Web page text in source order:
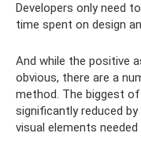
Developers only need
time spent on design
And while the positive
obvious, there are a
method. The biggest
significantly reduced
visual elements